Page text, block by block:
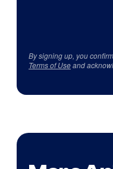
By signing up, you
Terms of Useand